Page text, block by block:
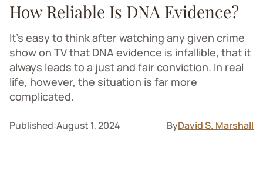
How Reliable Is DNA Evidence?
It’s easy to think after watching any given crime
show on TV that DNA evidence is infallible, that it
always leads to a just and fair conviction. In real
life, however, the situation is far more
complicated.
Published:August 1, 2024 ByDavid S. Marshall